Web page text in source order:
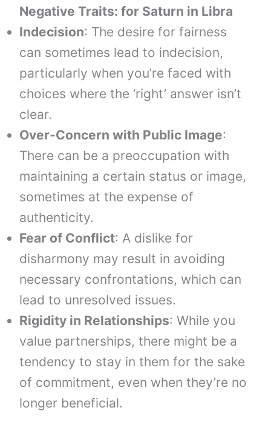
Negative Traits: for Saturn in Libra
Indecision: The desire for fairness
can sometimes lead to indecision,
particularly when you’re faced with
choices where the ‘right’ answer isn’t
clear.
Over-Concern with Public Image:
There can be a preoccupation with
maintaining a certain status or image,
sometimes at the expense of
authenticity.
Fear of Conflict: A dislike for
disharmony may result in avoiding
necessary confrontations, which can
lead to unresolved issues.
Rigidity in Relationships: While you
value partnerships, there might be a
tendency to stay in them for the sake
of commitment, even when they’re no
longer beneficial.